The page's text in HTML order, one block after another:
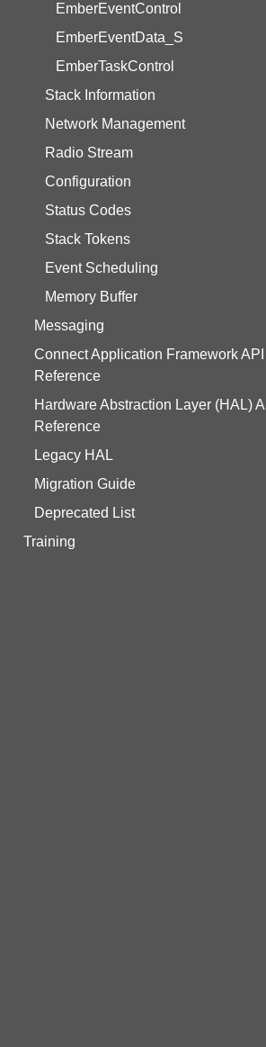
EmberEventControl
EmberEventData_S
EmberTaskControl
Stack Information
Network Management
Radio Stream
Configuration
Status Codes
Stack Tokens
Event Scheduling
Memory Buffer
Messaging
Connect Application Framework API
Reference
Hardware Abstraction Layer (HAL)
Reference
Legacy HAL
Migration Guide
Deprecated List
Training